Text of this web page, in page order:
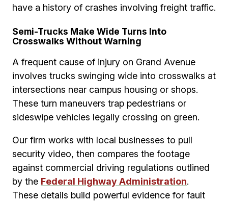
have a history of crashes involving freight traffic.
Semi-Trucks Make Wide Turns Into
Crosswalks Without Warning
A frequent cause of injury on Grand Avenue
involves trucks swinging wide into crosswalks at
intersections near campus housing or shops.
These turn maneuvers trap pedestrians or
sideswipe vehicles legally crossing on green.
Our firm works with local businesses to pull
security video, then compares the footage
against commercial driving regulations outlined
by the Federal Highway Administration.
These details build powerful evidence for fault